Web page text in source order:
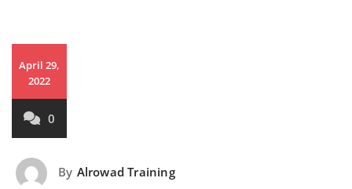
April 29,
2022
0
By Alrowad Training